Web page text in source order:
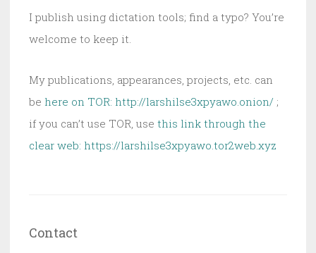
I publish using dictation tools; find a typo? You’re
welcome to keep it.
My publications, appearances, projects, etc. can
be here on TOR: http://larshilse3xpyawo.onion/ ;
if you can’t use TOR, use this link through the
clear web: https://larshilse3xpyawo.tor2web.xyz
Contact